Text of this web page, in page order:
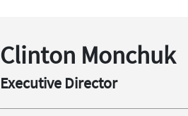
Clinton Monchuk
Executive Director